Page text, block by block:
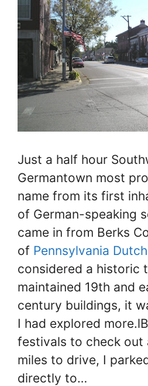
Just a half hour
Germantown most
name from its first
of German-speaking
came in from Berks
of Pennsylvania
considered a historic
maintained 19th and
century buildings, it
I had explored
festivals to check out
miles to drive, I
directly to…